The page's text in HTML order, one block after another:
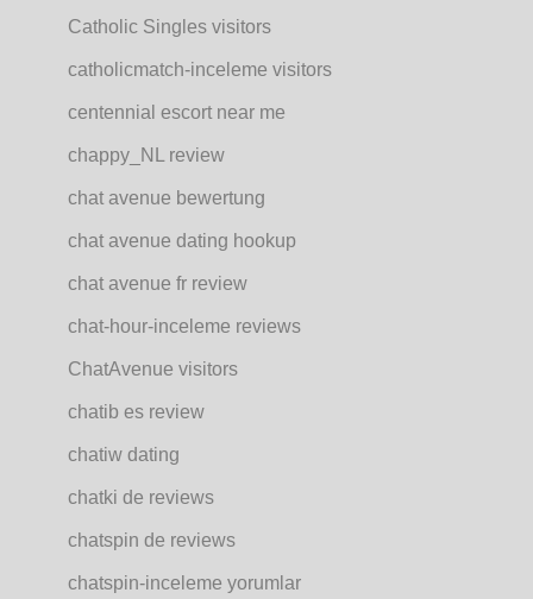
Catholic Singles visitors
catholicmatch-inceleme visitors
centennial escort near me
chappy_NL review
chat avenue bewertung
chat avenue dating hookup
chat avenue fr review
chat-hour-inceleme reviews
ChatAvenue visitors
chatib es review
chatiw dating
chatki de reviews
chatspin de reviews
chatspin-inceleme yorumlar